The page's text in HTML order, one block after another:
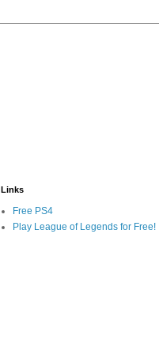
Links
Free PS4
Play League of Legends for Free!